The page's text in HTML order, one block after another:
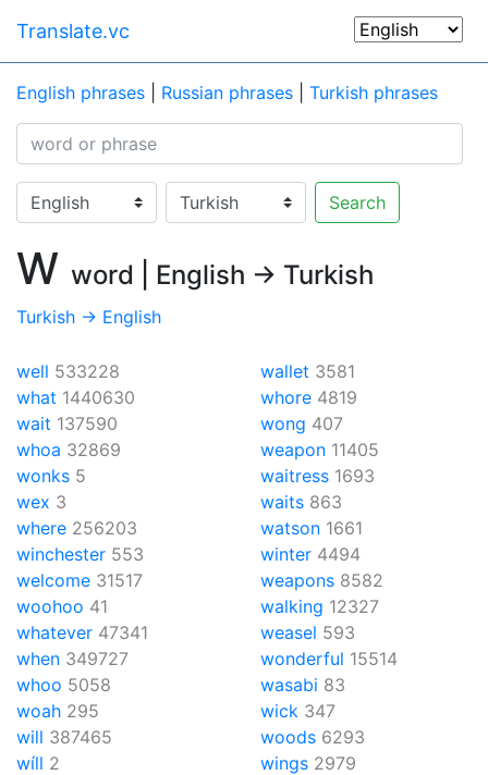
Translate.vc
English phrases Russian phrases Turkish phrases
Search
W word | English → Turkish
Turkish → English
well 533228
what 1440630
wait 137590
whoa 32869
wonks 5
wex 3
where 256203
winchester 553
welcome 31517
woohoo 41
whatever 47341
when 349727
whoo 5058
woah 295
will 387465
wíll 2
wallet 3581
whore 4819
wong 407
weapon 11405
waitress 1693
waits 863
watson 1661
winter 4494
weapons 8582
walking 12327
weasel 593
wonderful 15514
wasabi 83
wick 347
woods 6293
wings 2979